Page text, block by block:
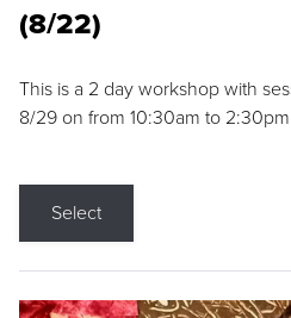
(8/22)
This is a 2 day workshop with
8/29 on from 10:30am to
Select